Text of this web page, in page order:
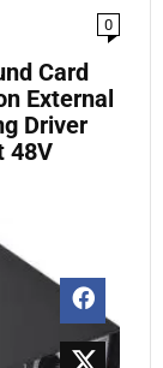
0
Card
External
Driver
48V